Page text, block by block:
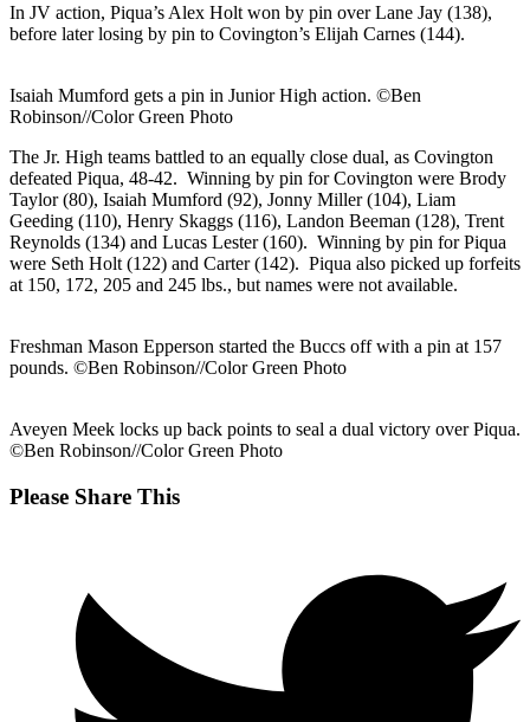
In JV action, Piqua’s Alex Holt won by pin over Lane Jay (138),
before later losing by pin to Covington’s Elijah Carnes (144).
Isaiah Mumford gets a pin in Junior High action. ©Ben
Robinson//Color Green Photo
The Jr. High teams battled to an equally close dual, as Covington
defeated Piqua, 48-42. Winning by pin for Covington were Brody
Taylor (80), Isaiah Mumford (92), Jonny Miller (104), Liam
Geeding (110), Henry Skaggs (116), Landon Beeman (128), Trent
Reynolds (134) and Lucas Lester (160). Winning by pin for Piqua
were Seth Holt (122) and Carter (142). Piqua also picked up forfeits
at 150, 172, 205 and 245 lbs., but names were not available.
Freshman Mason Epperson started the Buccs off with a pin at 157
pounds. ©Ben Robinson//Color Green Photo
Aveyen Meek locks up back points to seal a dual victory over Piqua.
©Ben Robinson//Color Green Photo
Please Share ThisShare
new
window